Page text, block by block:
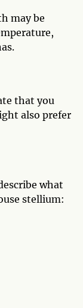
may be
that you
also prefer
what
stellium: